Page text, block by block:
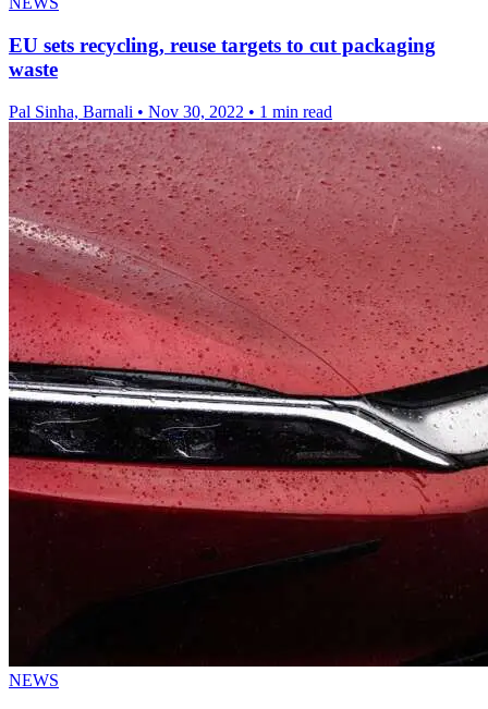
EU sets recycling, reuse targets to cut packaging
waste
Pal Sinha, Barnali • Nov 30, 2022 • 1 min read
NEWS